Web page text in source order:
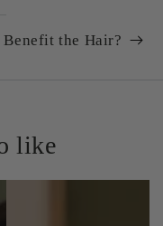
the Hair?
like